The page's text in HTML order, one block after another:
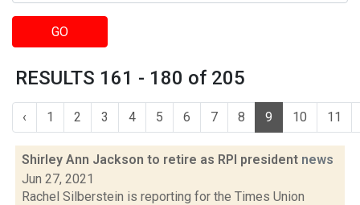
GO
RESULTS 161 - 180 of 205
‹ 1 2 3 4 5 6 7 8 9 10 11
Shirley Ann Jackson to retire as RPI president news
Jun 27, 2021
Rachel Silberstein is reporting for the Times Union